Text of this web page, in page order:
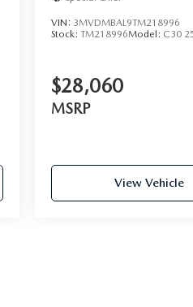
VIN: 3MVDMBAL9TM218996
Stock:TM218996Model: C30
$28,060
MSRP
View Vehicle